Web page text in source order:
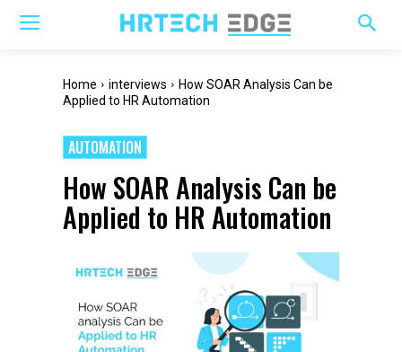
Home interviews
How SOAR Analysis Can be
Applied to HR Automation
AUTOMATION
How SOAR Analysis Can be
Applied to HR Automation